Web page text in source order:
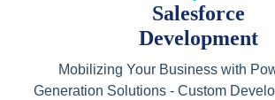
Salesforce
Development
Mobilizing Your Business with
Generation Solutions - Custom